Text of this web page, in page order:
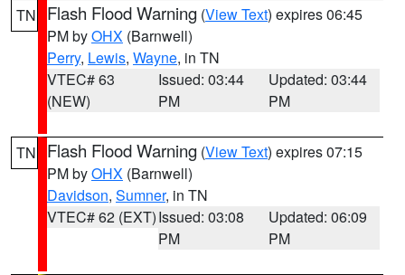
TN Flash Flood Warning (View Text) expires 06:45
PM byOHX (Barnwell)
Perry, Lewis, Wayne, in TN
VTEC# 63
(NEW)
Issued: 03:44
PM
Updated: 03:44
PM
TN Flash Flood Warning (View Text) expires 07:15
PM byOHX (Barnwell)
Davidson, Sumner, in TN
VTEC# 62 (EXT)Issued: 03:08
PM
Updated: 06:09
PM